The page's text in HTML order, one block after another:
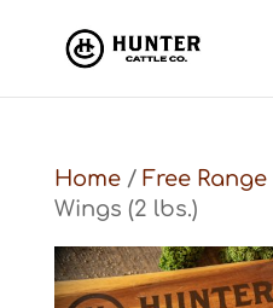
Home/ Free
Wings (2 lbs.)